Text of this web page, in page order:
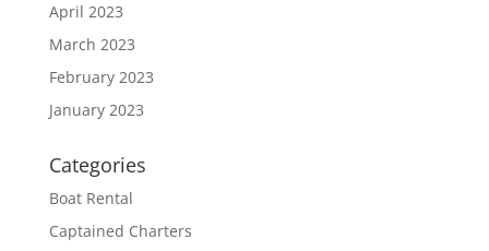
April 2023
March 2023
February 2023
January 2023
Categories
Boat Rental
Captained Charters